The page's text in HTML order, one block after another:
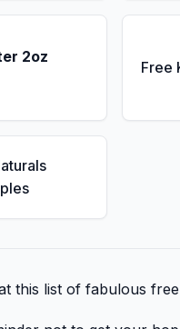
2oz
Free
this list of fabulous